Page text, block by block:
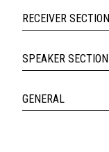
RECEIVER SECTION
SPEAKER SECTION
GENERAL